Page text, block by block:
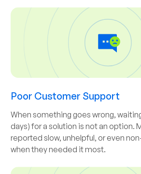
Poor Customer Support
When something goes wrong,
days) for a solution is not an option.
reported slow, unhelpful, or even
when they needed it most.